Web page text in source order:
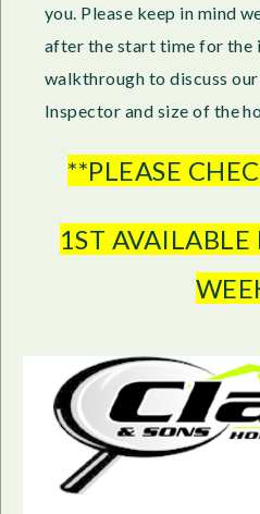
you. Please keep in mind
after the start time for the
walkthrough to discuss
Inspector and size of the
**PLEASE
1ST